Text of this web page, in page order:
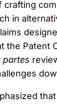
crafting
in
the Patent
partes